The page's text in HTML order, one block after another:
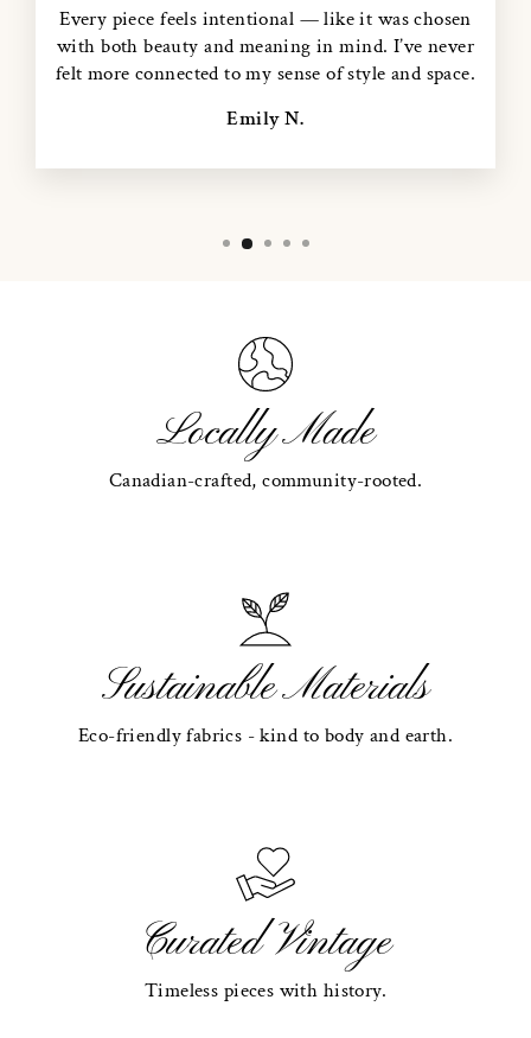
Every piece feels intentional — like it was chosen
with both beauty and meaning in mind. I’ve never
felt more connected to my sense of style and space.
Emily N.
Locally Made
Canadian-crafted, community-rooted.
Sustainable Materials
Eco-friendly fabrics - kind to body and earth.
Curated Vintage
Timeless pieces with history.